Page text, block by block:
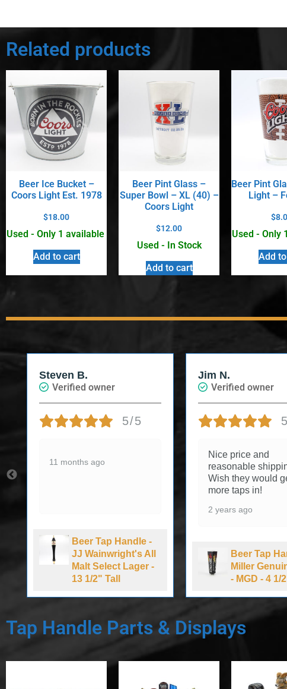
Related products
Beer Ice Bucket –
Coors Light Est. 1978
$18.00
Used - Only 1 available
Add to cart
Beer Pint Glass –
Super Bowl – XL (40) –
Coors Light
$12.00
Used - In Stock
Add to cart
Beer Pint
Light –
$
Used - Only
Add
Steven B.
Verified owner
5/5
11 months ago
Beer Tap Handle -
JJ Wainwright's All
Malt Select Lager -
13 1/2" Tall
Jim N.
Verified owner
Nice price and
reasonable
Wish they would
more taps in!
2 years ago
Beer Tap
Miller
- MGD - 4 1/
Tap Handle Parts & Displays